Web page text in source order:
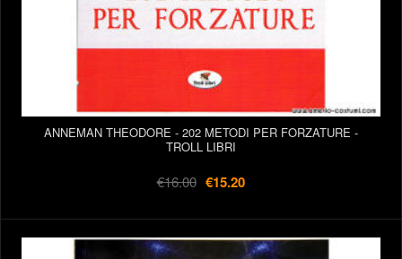
ANNEMAN THEODORE - 202 METODI PER FORZATURE -
TROLL LIBRI
€16.00 €15.20